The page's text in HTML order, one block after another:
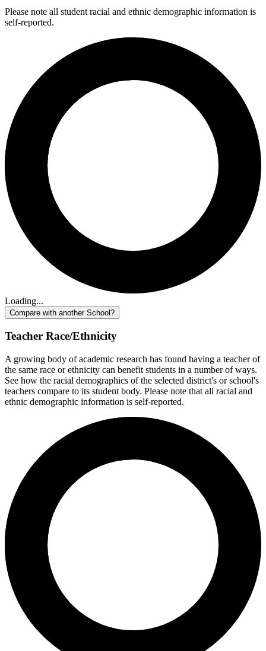
Please note all student racial and ethnic demographic information is
self-reported.
Loading...
Compare with another School?
Teacher Race/Ethnicity
A growing body of academic research has found having a teacher of
the same race or ethnicity can benefit students in a number of ways.
See how the racial demographics of the selected district's or school's
teachers compare to its student body. Please note that all racial and
ethnic demographic information is self-reported.